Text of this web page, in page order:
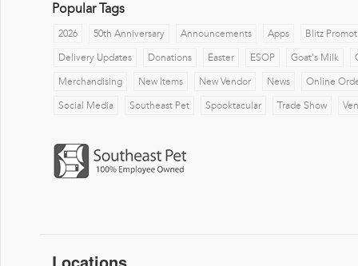
Popular Tags
2026 50th Anniversary Announcements Apps Blitz
Delivery Updates Donations Easter ESOP Goat's Milk
Merchandising New Items New Vendor News Online
Social Media Southeast Pet Spooktacular Trade Show